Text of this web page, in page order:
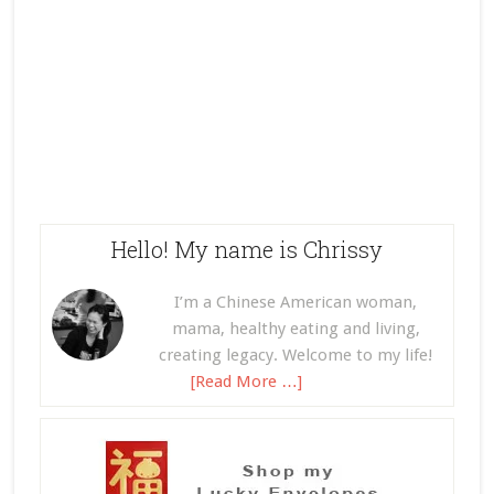
Hello! My name is Chrissy
I’m a Chinese American woman,
mama, healthy eating and living,
creating legacy. Welcome to my life!
[Read More …]